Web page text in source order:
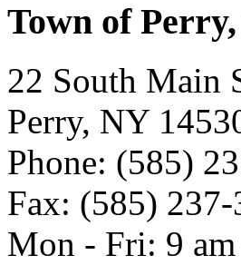
Town of
22 South Main
Perry, NY
Phone: (585)
Fax: (585) 237-
Mon - Fri: 9